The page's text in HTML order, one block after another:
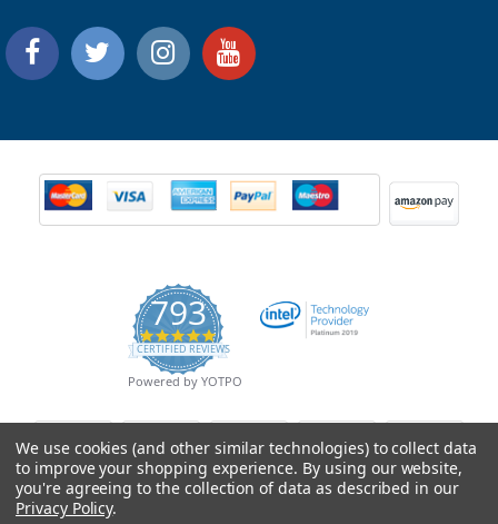
793
4.9
star
rating
CERTIFIED REVIEWS
Powered by YOTPO
We use cookies (and other similar technologies) to collect data
to improve your shopping experience. By using our website,
you're agreeing to the collection of data as described in our
Privacy Policy.